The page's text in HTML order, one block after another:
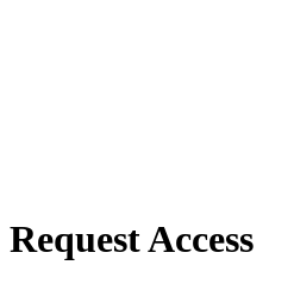
Request Access